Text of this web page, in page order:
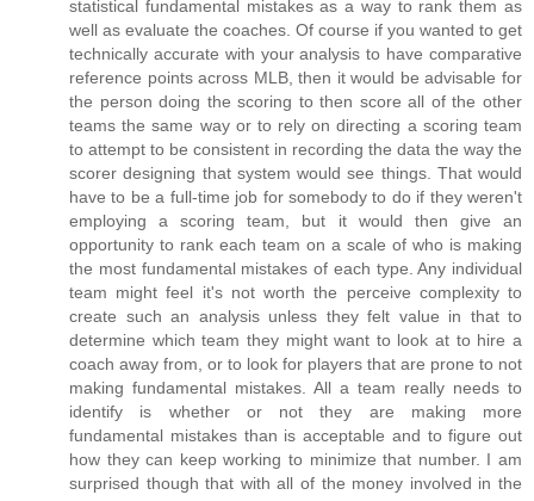
statistical fundamental mistakes as a way to rank them as
well as evaluate the coaches. Of course if you wanted to get
technically accurate with your analysis to have comparative
reference points across MLB, then it would be advisable for
the person doing the scoring to then score all of the other
teams the same way or to rely on directing a scoring team
to attempt to be consistent in recording the data the way the
scorer designing that system would see things. That would
have to be a full-time job for somebody to do if they weren't
employing a scoring team, but it would then give an
opportunity to rank each team on a scale of who is making
the most fundamental mistakes of each type. Any individual
team might feel it's not worth the perceive complexity to
create such an analysis unless they felt value in that to
determine which team they might want to look at to hire a
coach away from, or to look for players that are prone to not
making fundamental mistakes. All a team really needs to
identify is whether or not they are making more
fundamental mistakes than is acceptable and to figure out
how they can keep working to minimize that number. I am
surprised though that with all of the money involved in the